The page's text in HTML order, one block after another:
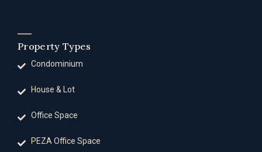
Property Types
Condominium
House & Lot
Office Space
PEZA Office Space